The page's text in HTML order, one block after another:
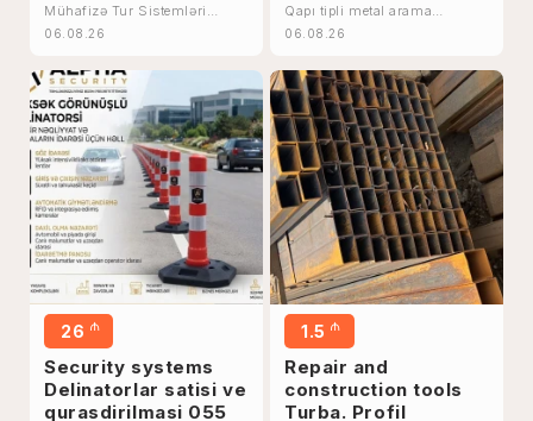
Mühafizə Tur Sistemləri
(Guard Tour) 055 245 25 74
06.08.26
Qapı tipli metal arama
detektoru 055 245 89 79
06.08.26
26 ₼
Security systems
Delinatorlar satisi ve
qurasdirilmasi 055
1.5 ₼
Repair and
construction tools
Turba. Profil